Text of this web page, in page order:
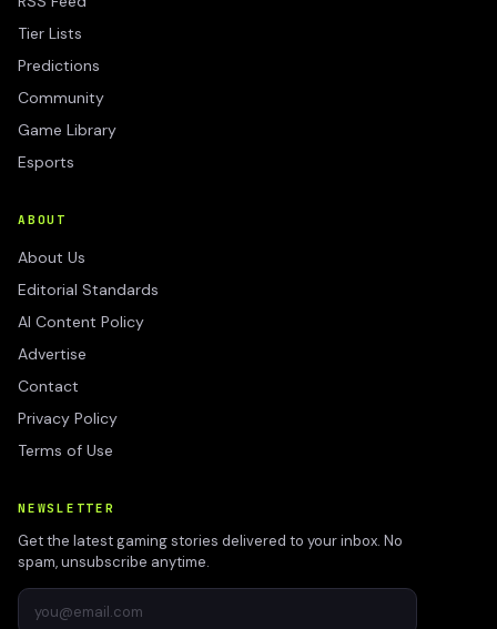
Tier Lists
Predictions
Community
Game Library
Esports
ABOUT
About Us
Editorial Standards
AI Content Policy
Advertise
Contact
Privacy Policy
Terms of Use
NEWSLETTER
Get the latest gaming stories delivered to your inbox. No
spam, unsubscribe anytime.